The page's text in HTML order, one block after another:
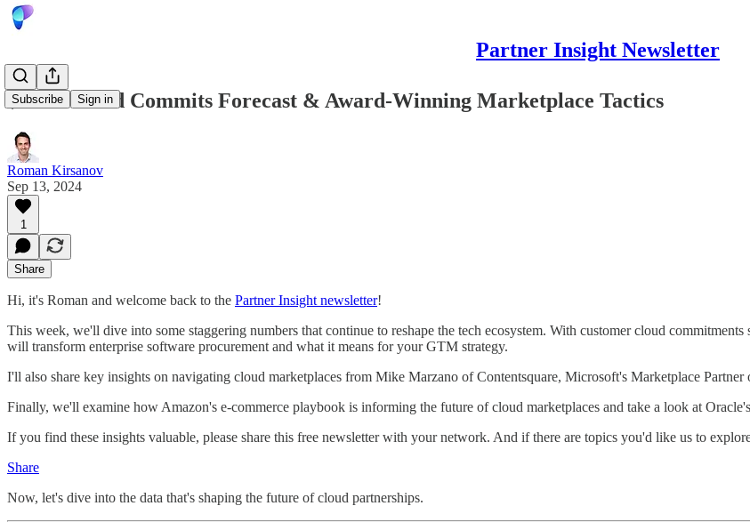
Partner Insight Newsletter
Subscribe Sign in
$500B Cloud Commits Forecast & Award-Winning Marketplace Tactics
Roman Kirsanov
Sep 13, 2024
1
Share
Hi, it's Roman and welcome back to the Partner Insight newsletter!
This week, we'll dive into some staggering numbers that continue to reshape the tech ecosystem. With customer cloud
will transform enterprise software procurement and what it means for your GTM strategy.
I'll also share key insights on navigating cloud marketplaces from Mike Marzano of Contentsquare, Microsoft's Marketplace
Finally, we'll examine how Amazon's e-commerce playbook is informing the future of cloud marketplaces and take a look at
If you find these insights valuable, please share this free newsletter with your network. And if there are topics you'd like us to
Share
Now, let's dive into the data that's shaping the future of cloud partnerships.